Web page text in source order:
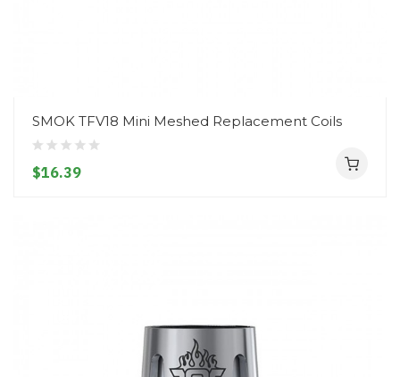
SMOK TFV18 Mini Meshed Replacement Coils
$16.39